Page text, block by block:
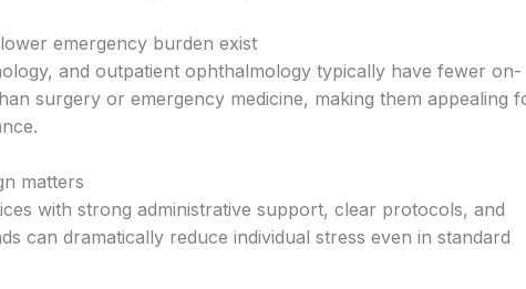
emergency burden exist
and outpatient ophthalmology typically have fewer on-
surgery or emergency medicine, making them appealing
matters
with strong administrative support, clear protocols, and
can dramatically reduce individual stress even in standard